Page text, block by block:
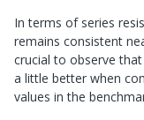
In terms of series
remains consistent
crucial to observe
a little better when
values in the